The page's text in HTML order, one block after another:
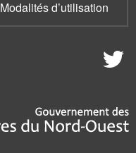
Modalités d’utilisation